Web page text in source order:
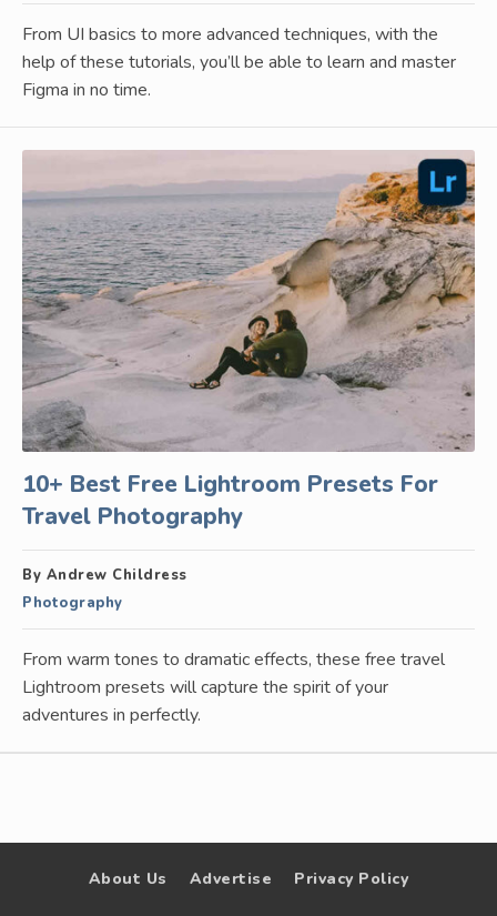
From UI basics to more advanced techniques, with the
help of these tutorials, you’ll be able to learn and master
Figma in no time.
10+ Best Free Lightroom Presets For
Travel Photography
By Andrew Childress
Photography
From warm tones to dramatic effects, these free travel
Lightroom presets will capture the spirit of your
adventures in perfectly.
About Us Advertise Privacy Policy